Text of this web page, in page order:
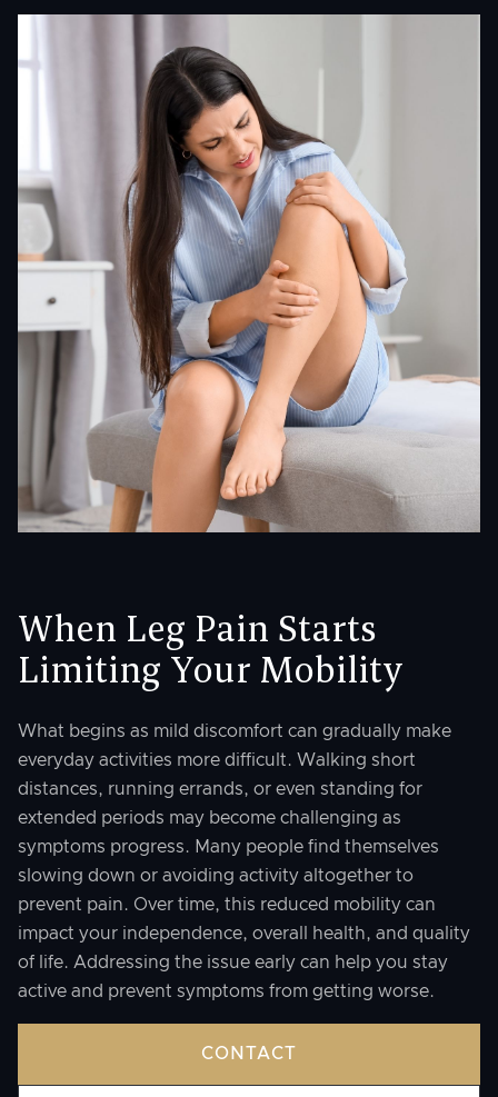
When Leg Pain Starts
Limiting Your Mobility
What begins as mild discomfort can gradually make
everyday activities more difficult. Walking short
distances, running errands, or even standing for
extended periods may become challenging as
symptoms progress. Many people find themselves
slowing down or avoiding activity altogether to
prevent pain. Over time, this reduced mobility can
impact your independence, overall health, and quality
of life. Addressing the issue early can help you stay
active and prevent symptoms from getting worse.
CONTACT